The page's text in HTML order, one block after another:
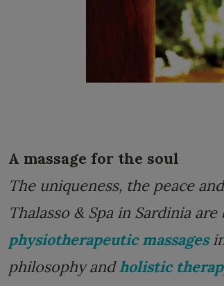
A massage for the soul
The uniqueness, the peace
Thalasso & Spa in Sardinia
physiotherapeutic massages
philosophy andholistic